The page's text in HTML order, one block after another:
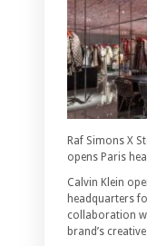
Raf Simons X
opens Paris
Calvin Klein
headquarters
collaboration
brand’s